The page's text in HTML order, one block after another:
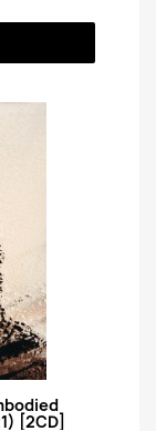
[2CD]